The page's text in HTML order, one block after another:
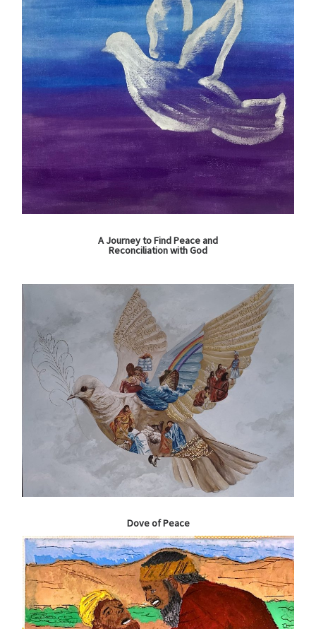
A Journey to Find Peace and
Reconciliation with God
Dove of Peace